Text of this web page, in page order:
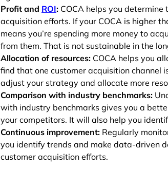
Profit and ROI: COCA helps you
acquisition efforts. If your COCA is higher
means you’re spending more money to
from them. That is not sustainable in the
Allocation of resources: COCA helps you
find that one customer acquisition channel
adjust your strategy and allocate more
Comparison with industry benchmarks:
with industry benchmarks gives you a
your competitors. It will also help you
Continuous improvement: Regularly
you identify trends and make data-driven
customer acquisition efforts.